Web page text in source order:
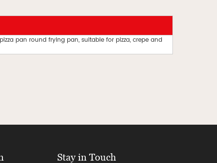
pan round frying pan, suitable for pizza, crepe and
Stay in Touch